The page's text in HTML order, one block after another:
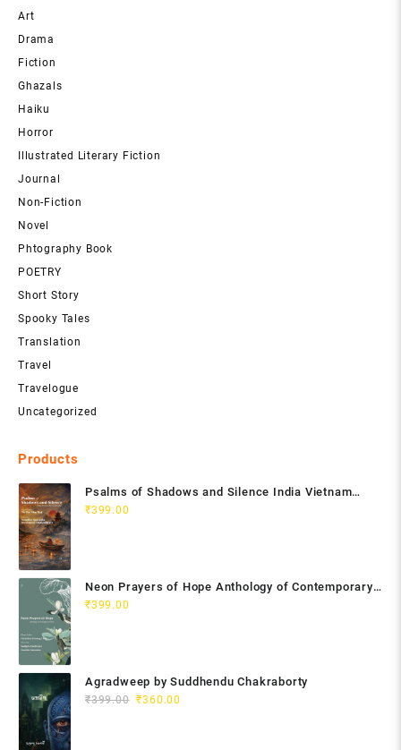
Art
Drama
Fiction
Ghazals
Haiku
Horror
Illustrated Literary Fiction
Journal
Non-Fiction
Novel
Phtography Book
POETRY
Short Story
Spooky Tales
Translation
Travel
Travelogue
Uncategorized
Products
Psalms of Shadows and Silence India Vietnam
Poetry Anthology
₹399.00
Neon Prayers of Hope Anthology of Contemporary
Poets
₹399.00
Agradweep by Suddhendu Chakraborty
₹399.00 Original
₹360.00